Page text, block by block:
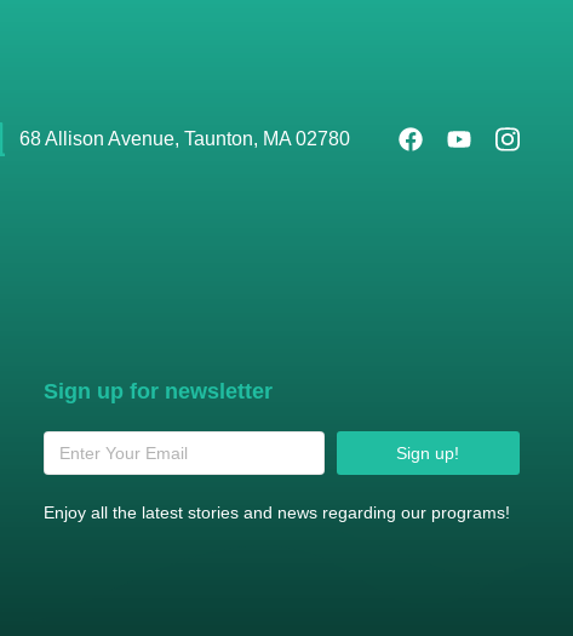
68 Allison Avenue, Taunton, MA 02780
Sign up for newsletter
Sign up!
Enjoy all the latest stories and news regarding our programs!